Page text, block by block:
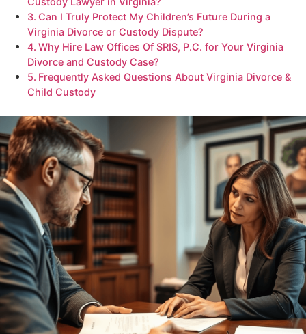
Can I Truly Protect My Children’s Future During a
Virginia Divorce or Custody Dispute?
Why Hire Law Offices Of SRIS, P.C. for Your Virginia
Divorce and Custody Case?
Frequently Asked Questions About Virginia Divorce &
Child Custody